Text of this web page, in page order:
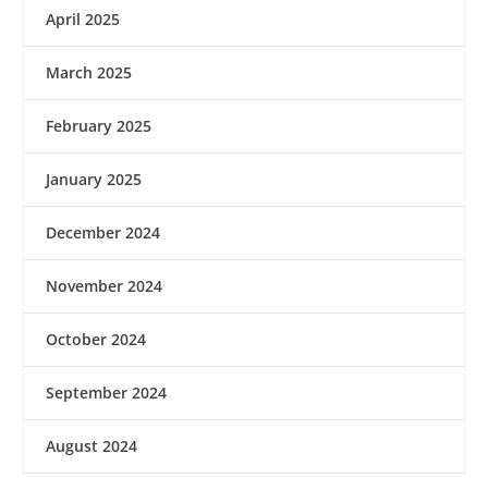
April 2025
March 2025
February 2025
January 2025
December 2024
November 2024
October 2024
September 2024
August 2024